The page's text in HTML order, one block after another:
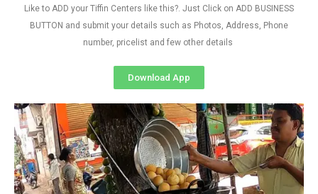
Like to ADD your Tiffin Centers like this?. Just Click on ADD BUSINESS
BUTTON and submit your details such as Photos, Address, Phone
number, pricelist and few other details
Download App